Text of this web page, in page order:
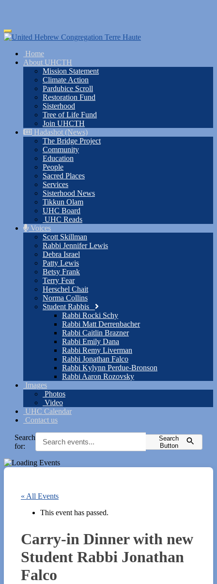
Skip
to
content
Toggle
navigation
Home
About UHCTH
Mission Statement
Climate Action
Pardubice Scroll
Restoration Fund
Sisterhood
Tree of Life Fund
Join UHCTH
Hadashot (News)
The Bridge Project
Community
Education
People
Sacred Places
Services
Sisterhood News
Tikkun Olam
UHC Board
UHC Reads
Voices
Scott Skillman
Rabbi Jennifer Lewis
Debra Israel
Patty Lewis
Betsy Frank
Terry Fear
Herschel Chait
Norma Collins
Student Rabbis
Rabbi Rocki Schy
Rabbi Matt Derrenbacher
Rabbi Caitlin Brazner
Rabbi Emily Dana
Rabbi Remy Liverman
Rabbi Jonathan Falco
Rabbi Kylynn Perdue-Bronson
Rabbi Aaron Rozovsky
Images
Photos
Video
UHC Calendar
Contact us
Search
for:
Search
Button
« All Events
This event has passed.
Carry-in Dinner with new
Student Rabbi Jonathan
Falco